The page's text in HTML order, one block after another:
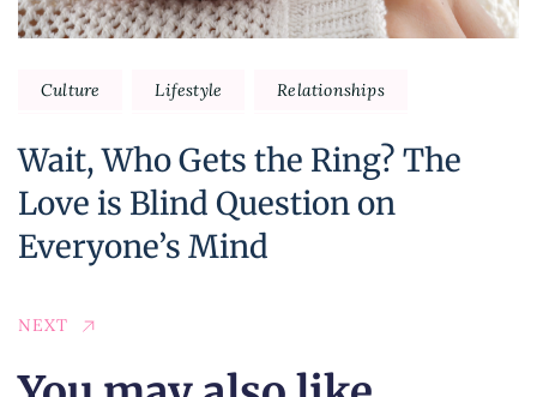
Culture Lifestyle Relationships
Wait, Who Gets the Ring? The
Love is Blind Question on
Everyone’s Mind
NEXT